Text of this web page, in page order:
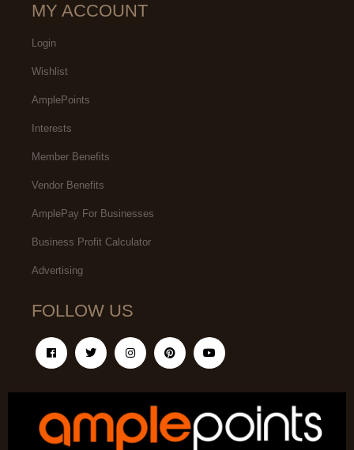
MY ACCOUNT
Login
Wishlist
AmplePoints
Interests
Member Benefits
Vendor Benefits
AmplePay For Businesses
Business Profit Calculator
Advertising
FOLLOW US